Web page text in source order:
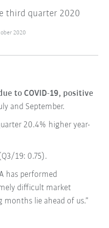
third quarter 2020
2020
to COVID-19, positive
and September.
20.4% higher year-
19: 0.75).
has performed
difficult market
lie ahead of us.”